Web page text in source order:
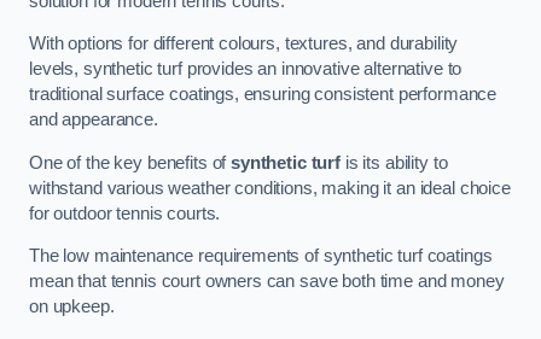
With options for different colours, textures, and durability
levels, synthetic turf provides an innovative alternative to
traditional surface coatings, ensuring consistent performance
and appearance.
One of the key benefits ofsynthetic turf is its ability to
withstand various weather conditions, making it an ideal choice
for outdoor tennis courts.
The low maintenance requirements of synthetic turf coatings
mean that tennis court owners can save both time and money
on upkeep.